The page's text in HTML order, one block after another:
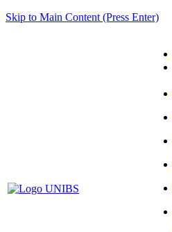
Skip to Main Content (Press Enter)